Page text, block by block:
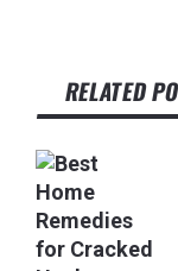
RELATED